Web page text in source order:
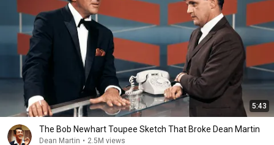
5:43
The Bob Newhart Toupee Sketch That Broke Dean Martin
Dean Martin • 2.5M views